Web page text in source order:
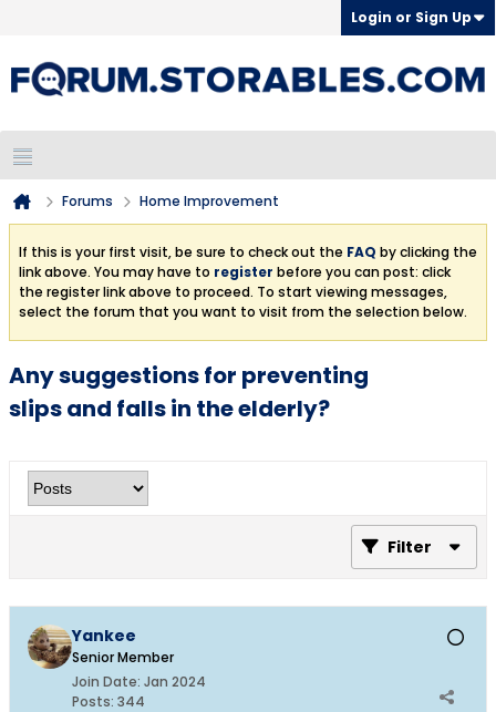
Login or Sign Up
Forums Home Improvement
If this is your first visit, be sure to check out the FAQ by clicking the
link above. You may have to register before you can post: click
the register link above to proceed. To start viewing messages,
select the forum that you want to visit from the selection below.
Any suggestions for preventing
slips and falls in the elderly?
Filter
Yankee
Senior Member
Join Date: Jan 2024
Posts: 344